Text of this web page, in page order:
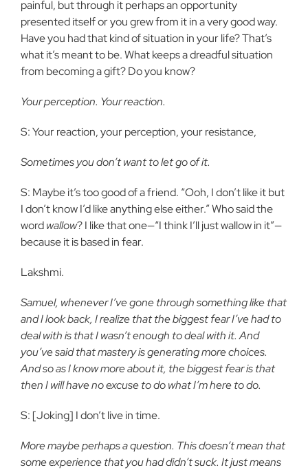
painful, but through it perhaps an opportunity
presented itself or you grew from it in a very good way.
Have you had that kind of situation in your life? That’s
what it’s meant to be. What keeps a dreadful situation
from becoming a gift? Do you know?
Your perception. Your reaction.
S: Your reaction, your perception, your resistance,
Sometimes you don’t want to let go of it.
S: Maybe it’s too good of a friend. “Ooh, I don’t like it but
I don’t know I’d like anything else either.” Who said the
wordwallow? I like that one—“I think I’ll just wallow in it”—
because it is based in fear.
Lakshmi.
Samuel, whenever I’ve gone through something like that
and I look back, I realize that the biggest fear I’ve had to
deal with is that I wasn’t enough to deal with it. And
you’ve said that mastery is generating more choices.
And so as I know more about it, the biggest fear is that
then I will have no excuse to do what I’m here to do.
S: [Joking] I don’t live in time.
More maybe perhaps a question. This doesn’t mean that
some experience that you had didn’t suck. It just means